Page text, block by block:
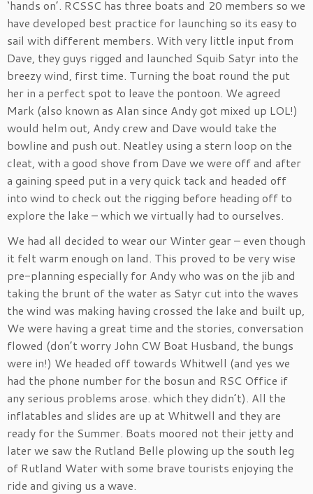
‘hands on’. RCSSC has three boats and 20 members so we
have developed best practice for launching so its easy to
sail with different members. With very little input from
Dave, they guys rigged and launched Squib Satyr into the
breezy wind, first time. Turning the boat round the put
her in a perfect spot to leave the pontoon. We agreed
Mark (also known as Alan since Andy got mixed up LOL!)
would helm out, Andy crew and Dave would take the
bowline and push out. Neatley using a stern loop on the
cleat, with a good shove from Dave we were off and after
a gaining speed put in a very quick tack and headed off
into wind to check out the rigging before heading off to
explore the lake – which we virtually had to ourselves.
We had all decided to wear our Winter gear – even though
it felt warm enough on land. This proved to be very wise
pre-planning especially for Andy who was on the jib and
taking the brunt of the water as Satyr cut into the waves
the wind was making having crossed the lake and built up,
We were having a great time and the stories, conversation
flowed (don’t worry John CW Boat Husband, the bungs
were in!) We headed off towards Whitwell (and yes we
had the phone number for the bosun and RSC Office if
any serious problems arose. which they didn’t). All the
inflatables and slides are up at Whitwell and they are
ready for the Summer. Boats moored not their jetty and
later we saw the Rutland Belle plowing up the south leg
of Rutland Water with some brave tourists enjoying the
ride and giving us a wave.